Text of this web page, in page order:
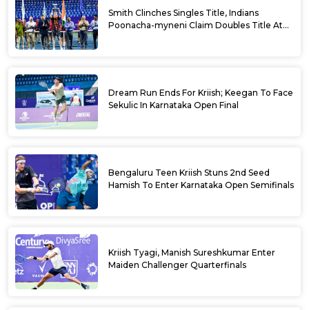
Smith Clinches Singles Title, Indians
Poonacha-myneni Claim Doubles Title At
Dream Run Ends For Kriish; Keegan To Face
Sekulic In Karnataka Open Final
Bengaluru Teen Kriish Stuns 2nd Seed
Hamish To Enter Karnataka Open Semifinals
Kriish Tyagi, Manish Sureshkumar Enter
Maiden Challenger Quarterfinals